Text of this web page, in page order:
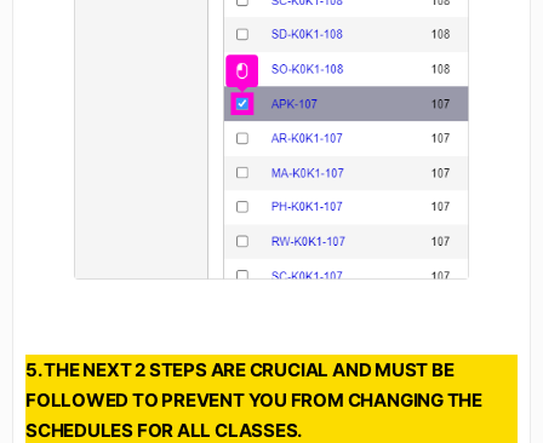
5. THE NEXT 2 STEPS ARE CRUCIAL AND MUST BE
FOLLOWED TO PREVENT YOU FROM CHANGING THE
SCHEDULES FOR ALL CLASSES.